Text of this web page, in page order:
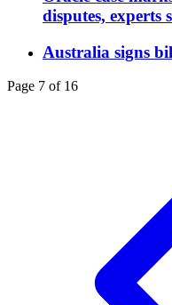
disputes, experts
Australia signs
Page 7 of 16